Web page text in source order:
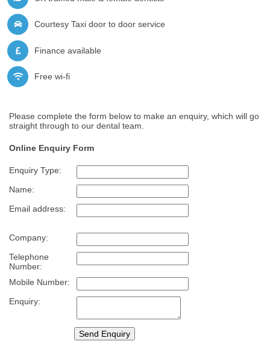
Courtesy Taxi door to door service
Finance available
Free wi-fi
Please complete the form below to make an enquiry, which will go
straight through to our dental team.
Online Enquiry Form
Enquiry Type:
Name:
Email address:
Company:
Telephone
Number:
Mobile Number:
Enquiry: